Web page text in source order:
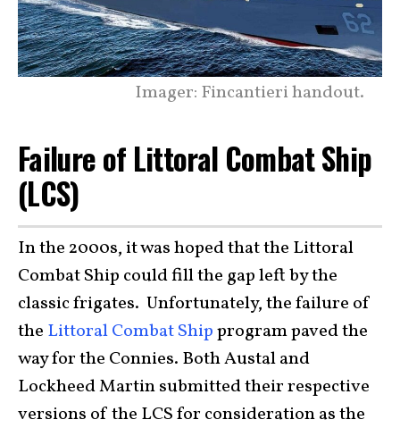
Imager: Fincantieri handout.
Failure of Littoral Combat Ship
(LCS)
In the 2000s, it was hoped that the Littoral
Combat Ship could fill the gap left by the
classic frigates. Unfortunately, the failure of
the Littoral Combat Shipprogram paved the
way for the Connies. Both Austal and
Lockheed Martin submitted their respective
versions of the LCS for consideration as the